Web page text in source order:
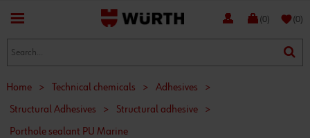
(0) favorite(0)
Home > Technical chemicals > Adhesives
>
Structural Adhesives
> Structural adhesive
>
Porthole sealant PU Marine